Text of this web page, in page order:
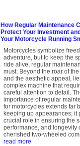
How Regular Maintenance
Protect Your Investment
Your Motorcycle Running
Motorcycles symbolize
adventure, but to keep the
ride alive, regular
must. Beyond the roar of
and the aesthetic appeal,
complex machine that
careful attention to detail.
importance of regular
for motorcycles extends far
keeping up appearances; it
crucial role in ensuring the
performance, and longevity
cherished two-wheeled
read more